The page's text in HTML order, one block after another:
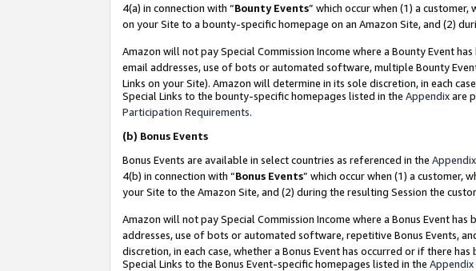
4(a) in connection with “Bounty Events” which occur when (1) a
on your Site to a bounty-specific homepage on an Amazon Site, and (2)
Amazon will not pay Special Commission Income where a Bounty Event
email addresses, use of bots or automated software, multiple Bounty
Links on your Site). Amazon will determine in its sole discretion, in each
Special Links to the bounty-specific homepages listed in the Appendixare
Participation Requirements.
(b) Bonus Events
Bonus Events are available in select countries as referenced in the Appendix
4(b) in connection with “Bonus Events” which occur when (1) a customer,
your Site to the Amazon Site, and (2) during the resulting Session the
Amazon will not pay Special Commission Income where a Bonus Event
addresses, use of bots or automated software, repetitive Bonus Events,
discretion, in each case, whether a Bonus Event has occurred or if there
Special Links to the Bonus Event-specific homepages listed in the Appendix